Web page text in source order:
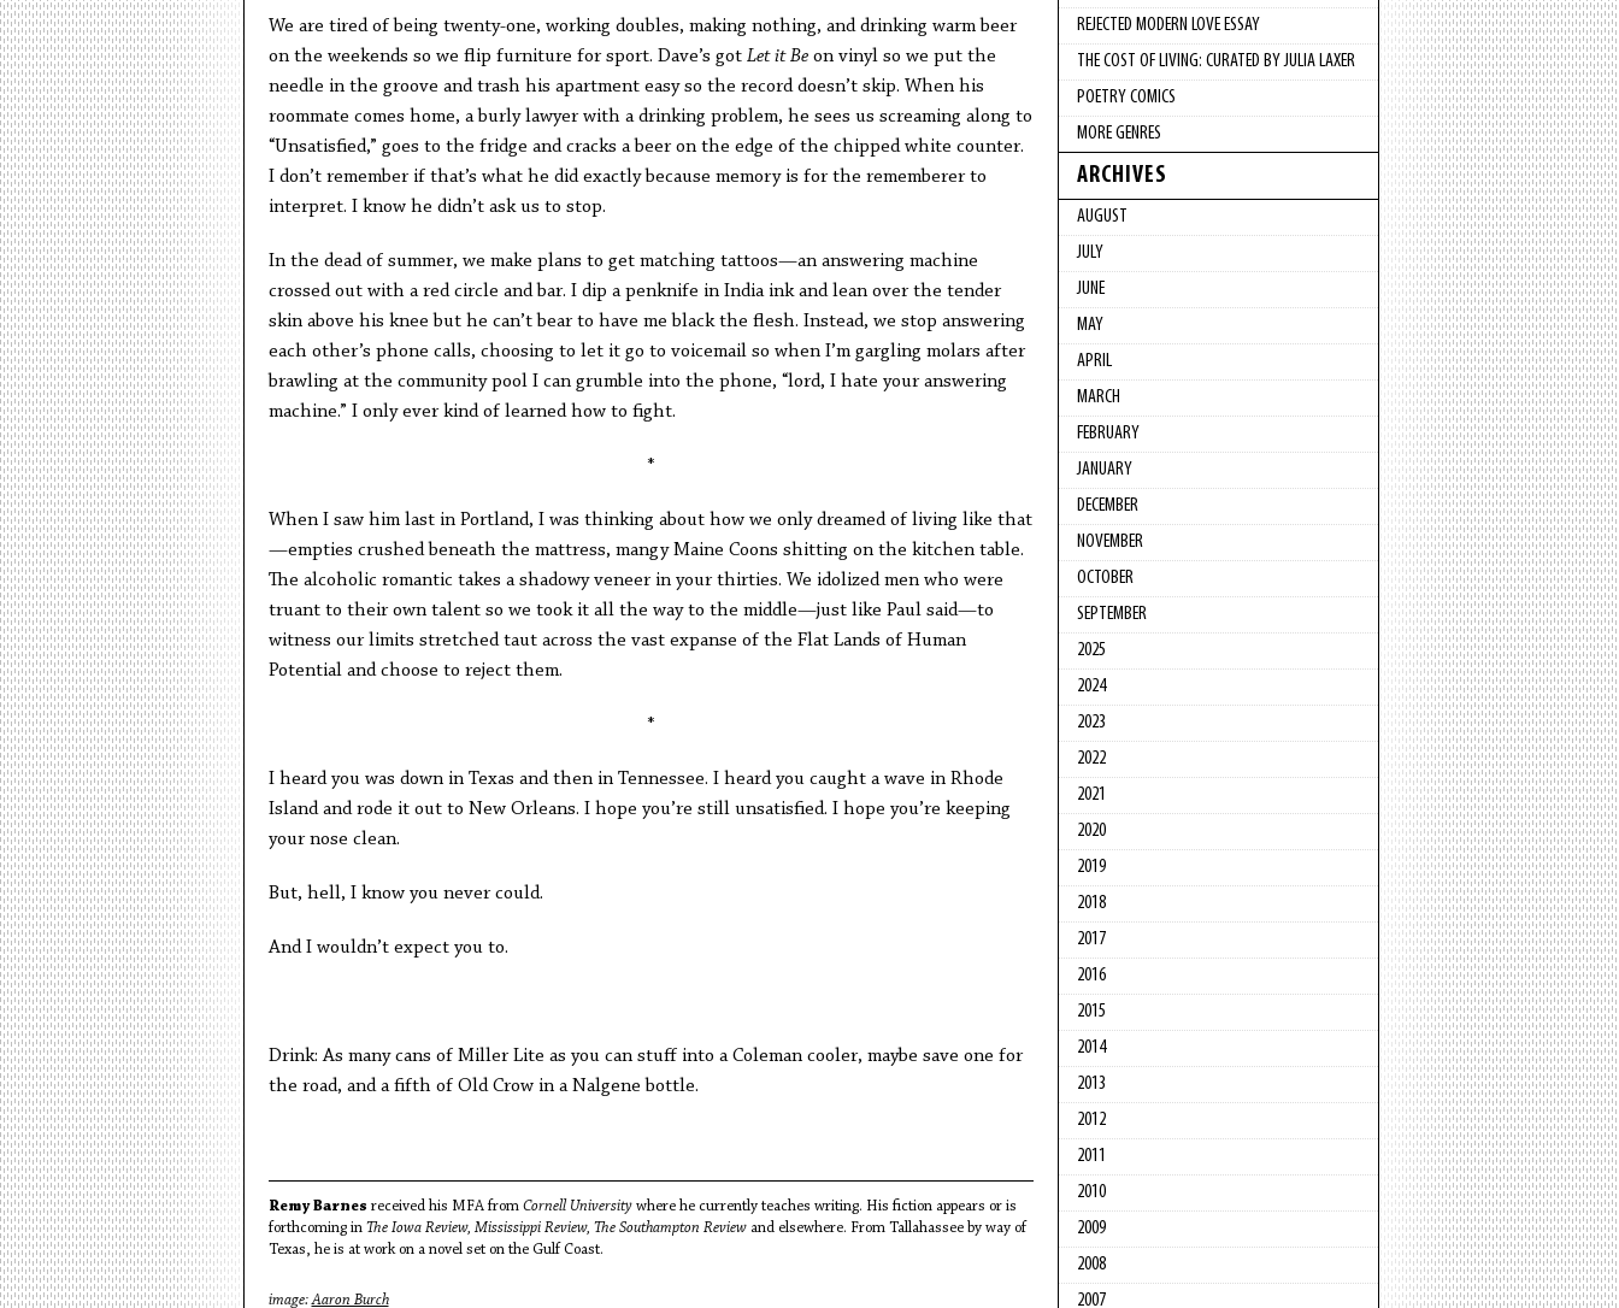
We are tired of being twenty-one, working doubles, making nothing, and drinking warm beer
on the weekends so we flip furniture for sport. Dave’s got Let it Beon vinyl so we put the
needle in the groove and trash his apartment easy so the record doesn’t skip. When his
roommate comes home, a burly lawyer with a drinking problem, he sees us screaming along to
“Unsatisfied,” goes to the fridge and cracks a beer on the edge of the chipped white counter.
I don’t remember if that’s what he did exactly because memory is for the rememberer to
interpret. I know he didn’t ask us to stop.
In the dead of summer, we make plans to get matching tattoos—an answering machine
crossed out with a red circle and bar. I dip a penknife in India ink and lean over the tender
skin above his knee but he can’t bear to have me black the flesh. Instead, we stop answering
each other’s phone calls, choosing to let it go to voicemail so when I’m gargling molars after
brawling at the community pool I can grumble into the phone, “lord, I hate your answering
machine.” I only ever kind of learned how to fight.
*
When I saw him last in Portland, I was thinking about how we only dreamed of living like that
—empties crushed beneath the mattress, mangy Maine Coons shitting on the kitchen table.
The alcoholic romantic takes a shadowy veneer in your thirties. We idolized men who were
truant to their own talent so we took it all the way to the middle—just like Paul said—to
witness our limits stretched taut across the vast expanse of the Flat Lands of Human
Potential and choose to reject them.
*
I heard you was down in Texas and then in Tennessee. I heard you caught a wave in Rhode
Island and rode it out to New Orleans. I hope you’re still unsatisfied. I hope you’re keeping
your nose clean.
But, hell, I know you never could.
And I wouldn’t expect you to.
Drink: As many cans of Miller Lite as you can stuff into a Coleman cooler, maybe save one for
the road, and a fifth of Old Crow in a Nalgene bottle.
Remy Barnes received his MFA from Cornell Universitywhere he currently teaches writing. His fiction appears or is
forthcoming in The Iowa Review, Mississippi Review, The Southampton Reviewand elsewhere. From Tallahassee by way of
Texas, he is at work on a novel set on the Gulf Coast.
image:Aaron Burch
REJECTED MODERN LOVE ESSAY
THE COST OF LIVING: CURATED BY JULIA LAXER
POETRY COMICS
MORE GENRES
ARCHIVES
AUGUST
JULY
JUNE
MAY
APRIL
MARCH
FEBRUARY
JANUARY
DECEMBER
NOVEMBER
OCTOBER
SEPTEMBER
2025
2024
2023
2022
2021
2020
2019
2018
2017
2016
2015
2014
2013
2012
2011
2010
2009
2008
2007